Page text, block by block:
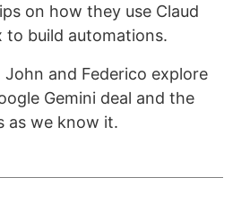
on how they use Claud
to build automations.
John and Federico explore
Gemini deal and the
as we know it.